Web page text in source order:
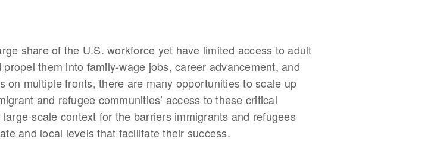
share of the U.S. workforce yet have limited access to adult
them into family-wage jobs, career advancement, and
multiple fronts, there are many opportunities to scale up
and refugee communities’ access to these critical
scale context for the barriers immigrants and refugees
and local levels that facilitate their success.